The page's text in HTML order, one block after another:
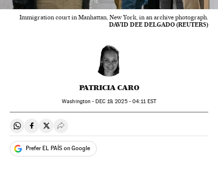
Immigration court in Manhattan, New York, in an archive photograph.
DAVID DEE DELGADO (REUTERS)
PATRICIA CARO
Washington -DEC19, 2025 - 04:11EST
Share on Whatsapp
Share on Facebook
Share on Twitter
Desplegar Redes Sociales
Prefer EL PAÍS on Google